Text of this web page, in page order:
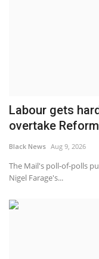
Labour gets
overtake
Black News Aug 9, 2026
The Mail's poll-of-polls
Nigel Farage's...